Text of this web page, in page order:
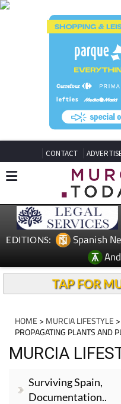
CONTACT
EDITIONS: Spanish
TAP FOR
HOME > MURCIA LIFESTYLE
PROPAGATING PLANTS AND
MURCIA
Surviving Spain,
Documentation..